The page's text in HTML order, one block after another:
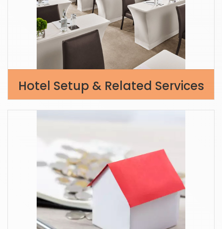
Hotel Setup & Related Services